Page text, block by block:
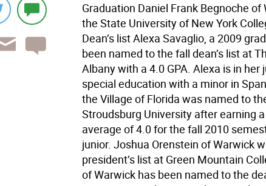
Graduation Daniel Frank Begnoche
the State University of New York
Dean’s list Alexa Savaglio, a 2009
been named to the fall dean’s list at
Albany with a 4.0 GPA. Alexa is in her
special education with a minor in
the Village of Florida was named to
Stroudsburg University after earning
average of 4.0 for the fall 2010
junior. Joshua Orenstein of Warwick
president’s list at Green Mountain
of Warwick has been named to the